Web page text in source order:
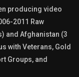
producing video
2011 Raw
and Afghanistan (3
with Veterans, Gold
Groups, and